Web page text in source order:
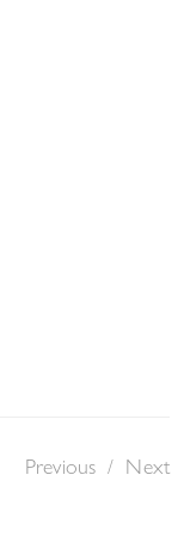
Previous / Next